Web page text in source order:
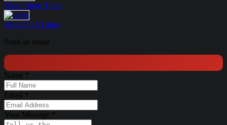
Water Sport Tours
WaterCraft Lakes
Send an email
Name
Email
Your Message